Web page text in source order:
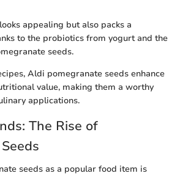
appealing but also packs a
to the probiotics from yogurt and the
seeds.
Aldi pomegranate seeds enhance
value, making them a worthy
applications.
The Rise of
seeds as a popular food item is